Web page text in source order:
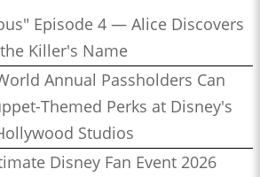
Episode 4 — Alice Discovers
the Killer's Name
Annual Passholders Can
Themed Perks at Disney's
Studios
Disney Fan Event 2026